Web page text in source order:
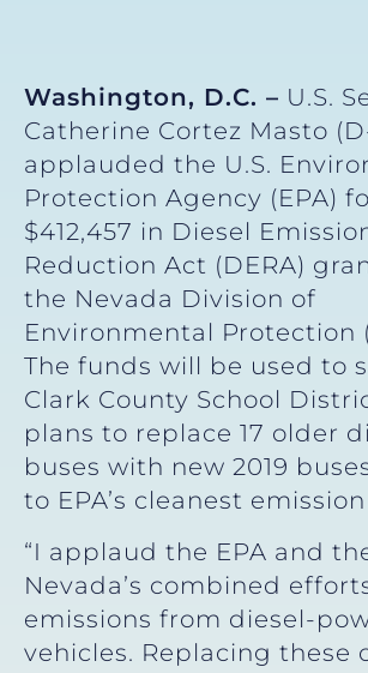
Washington, D.C. – U.S.
Catherine Cortez Masto
applauded the U.S.
Protection Agency (EPA)
$412,457 in Diesel
Reduction Act (DERA)
the Nevada Division of
Environmental Protection
The funds will be used to
Clark County School
plans to replace 17 older
buses with new 2019
to EPA’s cleanest
“I applaud the EPA and
Nevada’s combined
emissions from diesel-
vehicles. Replacing these